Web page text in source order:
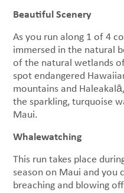
Beautiful Scenery
As you run along 1 of 4
immersed in the natural
of the natural wetlands
spot endangered
mountains and
the sparkling, turquoise
Maui.
Whalewatching
This run takes place
season on Maui and you
breaching and blowing